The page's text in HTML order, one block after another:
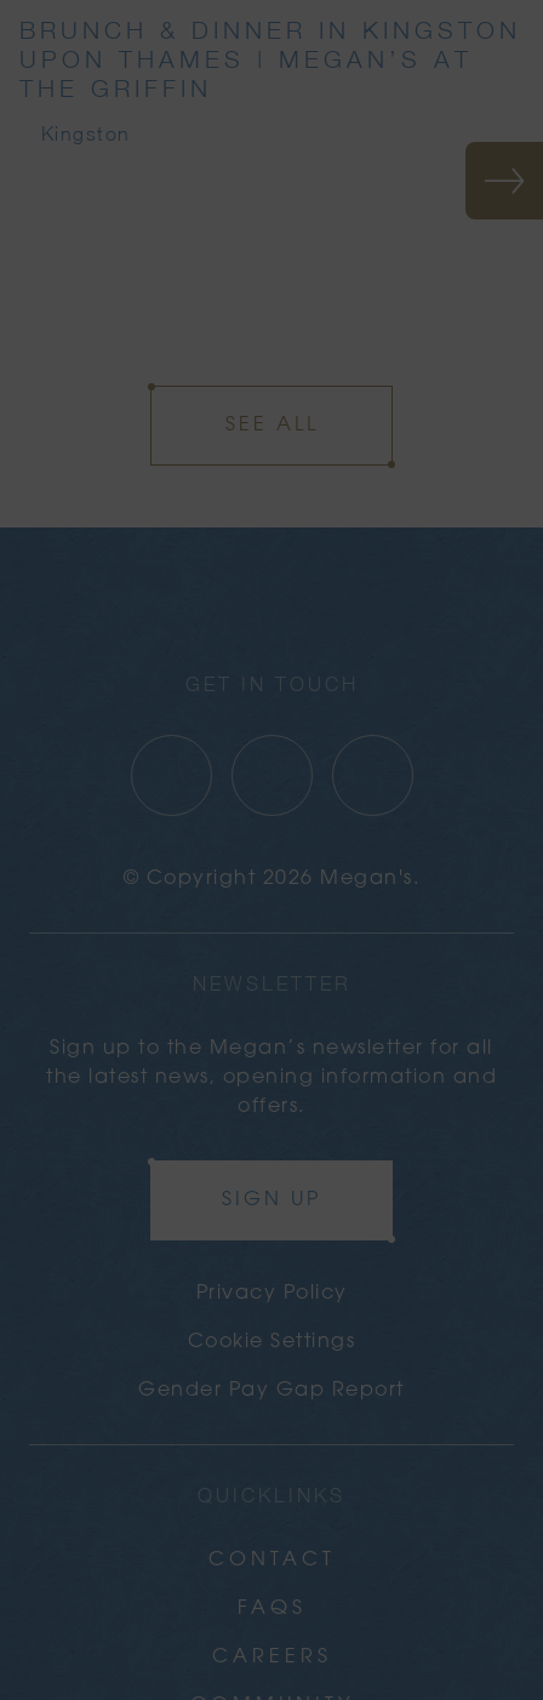
BRUNCH & DINNER IN KINGSTON
UPON THAMES | MEGAN’S AT
THE GRIFFIN
Kingston
SEE ALL
GET IN TOUCH
© Copyright 2026 Megan's.
NEWSLETTER
Sign up to the Megan’s newsletter for all
the latest news, opening information and
offers.
SIGN UP
Privacy Policy
Cookie Settings
Gender Pay Gap Report
QUICKLINKS
CONTACT
FAQS
CAREERS